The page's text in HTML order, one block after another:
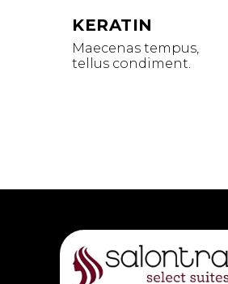
KERATIN
Maecenas tempus,
tellus condiment.